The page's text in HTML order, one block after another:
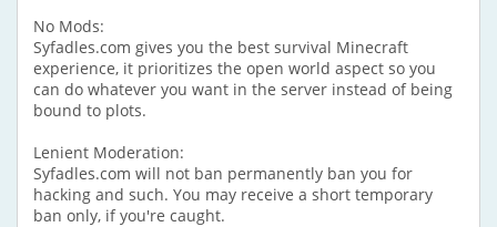
No Mods:
Syfadles.com gives you the best survival Minecraft
experience, it prioritizes the open world aspect so you
can do whatever you want in the server instead of being
bound to plots.
Lenient Moderation:
Syfadles.com will not ban permanently ban you for
hacking and such. You may receive a short temporary
ban only, if you're caught.